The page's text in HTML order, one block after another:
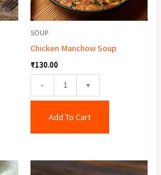
SOUP
Chicken Manchow Soup
₹130.00
- +
Add To Cart
Egg